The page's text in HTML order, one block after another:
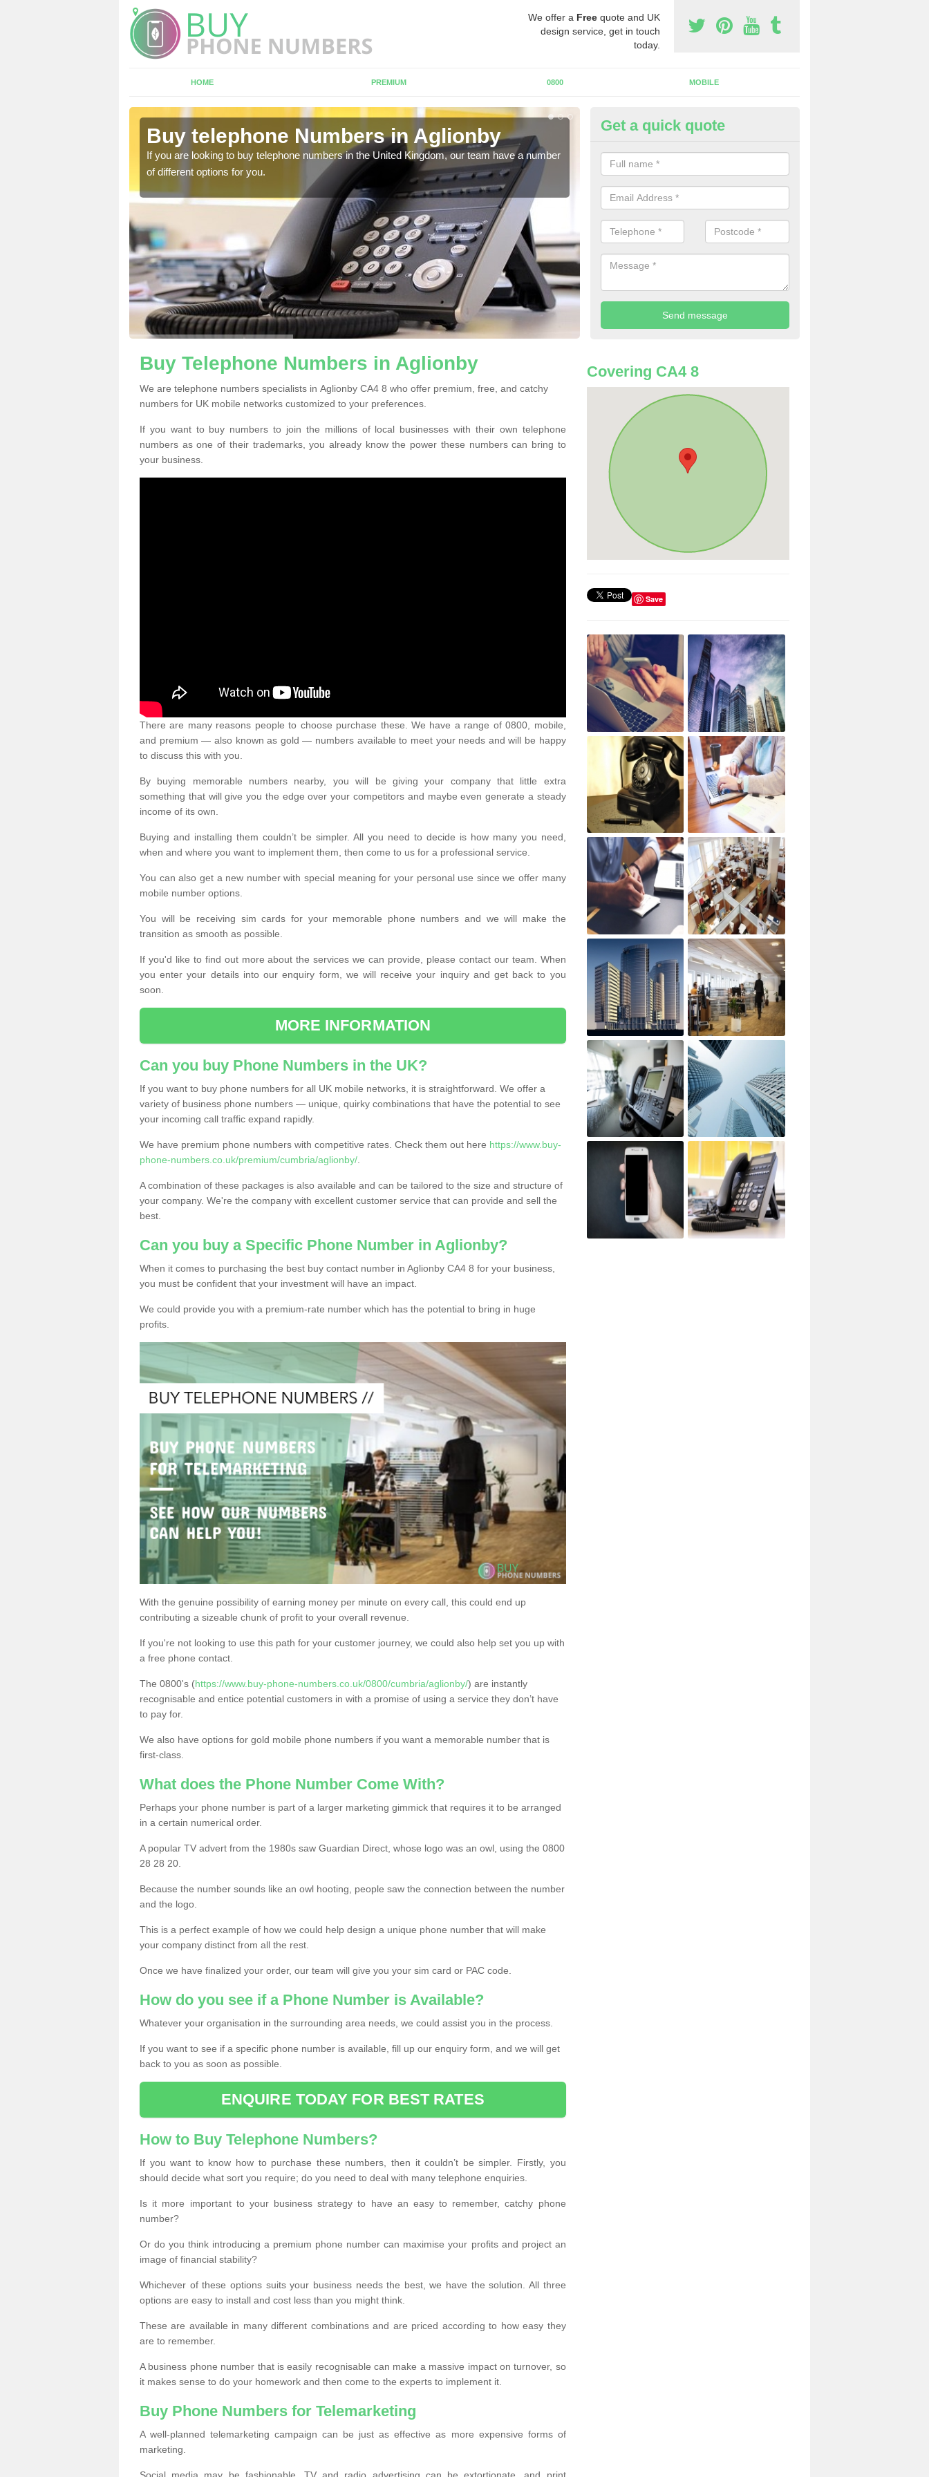
We offer a Free quote and UK
design service, get in touch
today.
HOME PREMIUM 0800 MOBILE
Buy telephone Numbers in Aglionby
If you are looking to buy telephone numbers in the United Kingdom, our team have a number
of different options for you.
Buy Phone Numbers for
Aglionby
A number of people decide to buy phone numbers for telemarketing. We
prices for these numbers, so make sure to get in touch.
Get a quick quote
Buy Telephone Numbers in Aglionby
We are telephone numbers specialists in Aglionby CA4 8 who offer premium, free, and catchy
numbers for UK mobile networks customized to your preferences.
If you want to buy numbers to join the millions of local businesses with their own telephone
numbers as one of their trademarks, you already know the power these numbers can bring to
your business.
There are many reasons people to choose purchase these. We have a range of 0800, mobile,
and premium — also known as gold — numbers available to meet your needs and will be happy
to discuss this with you.
By buying memorable numbers nearby, you will be giving your company that little extra
something that will give you the edge over your competitors and maybe even generate a steady
income of its own.
Buying and installing them couldn’t be simpler. All you need to decide is how many you need,
when and where you want to implement them, then come to us for a professional service.
You can also get a new number with special meaning for your personal use since we offer many
mobile number options.
You will be receiving sim cards for your memorable phone numbers and we will make the
transition as smooth as possible.
If you'd like to find out more about the services we can provide, please contact our team. When
you enter your details into our enquiry form, we will receive your inquiry and get back to you
soon.
MORE INFORMATION
Can you buy Phone Numbers in the UK?
If you want to buy phone numbers for all UK mobile networks, it is straightforward. We offer a
variety of business phone numbers — unique, quirky combinations that have the potential to see
your incoming call traffic expand rapidly.
We have premium phone numbers with competitive rates. Check them out here https://www.buy-
phone-numbers.co.uk/premium/cumbria/aglionby/
A combination of these packages is also available and can be tailored to the size and structure of
your company. We're the company with excellent customer service that can provide and sell the
best.
Can you buy a Specific Phone Number in Aglionby?
When it comes to purchasing the best buy contact number in Aglionby CA4 8 for your business,
you must be confident that your investment will have an impact.
We could provide you with a premium-rate number which has the potential to bring in huge
profits.
With the genuine possibility of earning money per minute on every call, this could end up
contributing a sizeable chunk of profit to your overall revenue.
If you're not looking to use this path for your customer journey, we could also help set you up with
a free phone contact.
The 0800's (https://www.buy-phone-numbers.co.uk/0800/cumbria/aglionby/) are instantly
recognisable and entice potential customers in with a promise of using a service they don’t have
to pay for.
We also have options for gold mobile phone numbers if you want a memorable number that is
first-class.
What does the Phone Number Come With?
Perhaps your phone number is part of a larger marketing gimmick that requires it to be arranged
in a certain numerical order.
A popular TV advert from the 1980s saw Guardian Direct, whose logo was an owl, using the 0800
28 28 20.
Because the number sounds like an owl hooting, people saw the connection between the number
and the logo.
This is a perfect example of how we could help design a unique phone number that will make
your company distinct from all the rest.
Once we have finalized your order, our team will give you your sim card or PAC code.
How do you see if a Phone Number is Available?
Whatever your organisation in the surrounding area needs, we could assist you in the process.
If you want to see if a specific phone number is available, fill up our enquiry form, and we will get
back to you as soon as possible.
ENQUIRE TODAY FOR BEST RATES
How to Buy Telephone Numbers?
If you want to know how to purchase these numbers, then it couldn’t be simpler. Firstly, you
should decide what sort you require; do you need to deal with many telephone enquiries.
Is it more important to your business strategy to have an easy to remember, catchy phone
number?
Or do you think introducing a premium phone number can maximise your profits and project an
image of financial stability?
Whichever of these options suits your business needs the best, we have the solution. All three
options are easy to install and cost less than you might think.
These are available in many different combinations and are priced according to how easy they
are to remember.
A business phone number that is easily recognisable can make a massive impact on turnover, so
it makes sense to do your homework and then come to the experts to implement it.
Buy Phone Numbers for Telemarketing
A well-planned telemarketing campaign can be just as effective as more expensive forms of
marketing.
Covering CA4 8
Save